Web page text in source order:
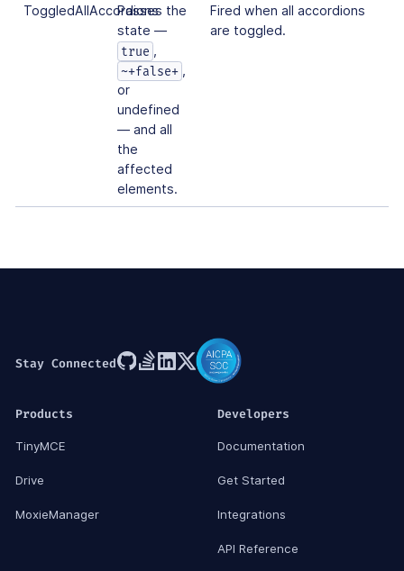
ToggledAllAccordions
Passes the
state —
true
~+false+
or
undefined
— and all
the
affected
elements.
Fired when all accordions
are toggled.
Stay Connected
Products
TinyMCE
Drive
MoxieManager
Developers
Documentation
Get Started
Integrations
API Reference